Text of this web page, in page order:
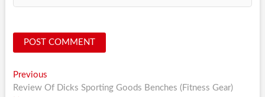
Post
PreviousPrevious
post:
Review Of Dicks Sporting Goods Benches (Fitness Gear)